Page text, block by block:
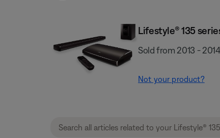
Lifestyle® 135
Sold from 2013 - 2014
Not your product?